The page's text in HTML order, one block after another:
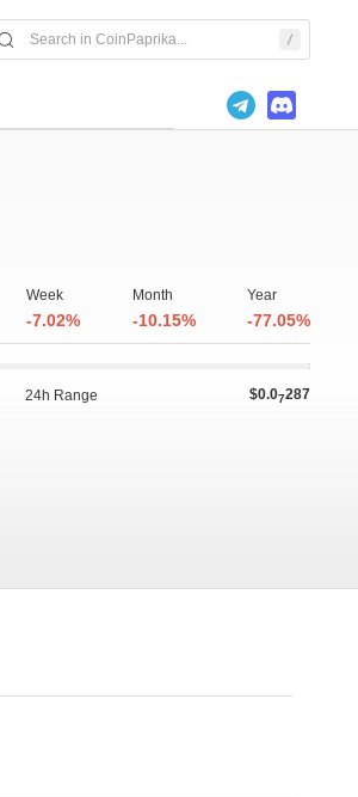
Week
-7.02%
Month
-10.15%
Year
-77.05%
24h Range $0.07287